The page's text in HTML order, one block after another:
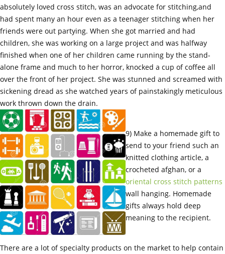
absolutely loved cross stitch, was an advocate for stitching,and
had spent many an hour even as a teenager stitching when her
friends were out partying. When she got married and had
children, she was working on a large project and was halfway
finished when one of her children came running by the stand-
alone frame and much to her horror, knocked a cup of coffee all
over the front of her project. She was stunned and screamed with
sickening dread as she watched years of painstakingly meticulous
work thrown down the drain.
9) Make a homemade gift to
send to your friend such an
knitted clothing article, a
crocheted afghan, or a
oriental cross stitch patterns
wall hanging. Homemade
gifts always hold deep
meaning to the recipient.
There are a lot of specialty products on the market to help contain